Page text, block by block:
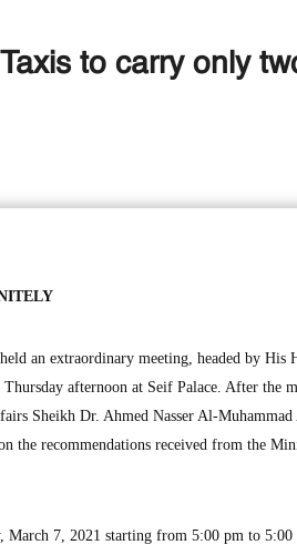
to carry only
an extraordinary meeting, headed by His
afternoon at Seif Palace. After the
Sheikh Dr. Ahmed Nasser Al-Muhammad
the recommendations received from the
7, 2021 starting from 5:00 pm to 5:00